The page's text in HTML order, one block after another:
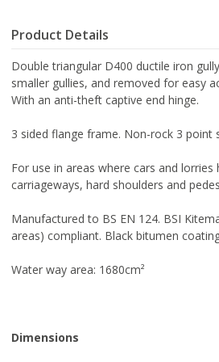
Product Details
Double triangular D400 ductile iron
smaller gullies, and removed for easy
With an anti-theft captive end hinge.
3 sided flange frame. Non-rock 3 point
For use in areas where cars and lorries
carriageways, hard shoulders and
Manufactured to BS EN 124. BSI
areas) compliant. Black bitumen
Water way area: 1680cm²
Dimensions